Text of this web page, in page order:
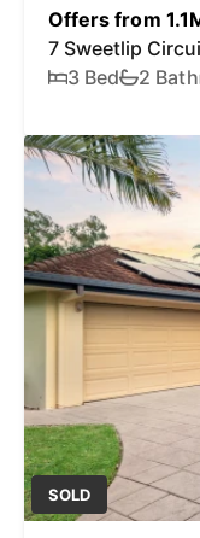
Offers from
7 Sweetlip
3 Bed
2 Bath
SOLD